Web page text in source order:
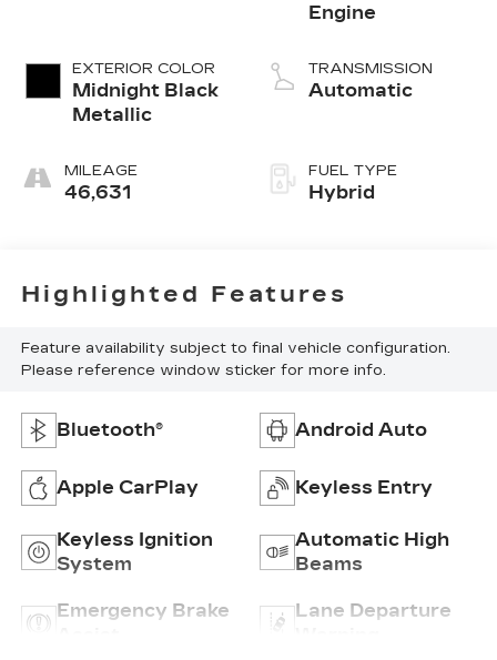
EXTERIOR COLOR
Midnight Black
Metallic
MILEAGE
46,631
Engine
TRANSMISSION
Automatic
FUEL TYPE
Hybrid
Highlighted Features
Feature availability subject to final vehicle configuration.
Please reference window sticker for more info.
Bluetooth® Android Auto
Apple CarPlay Keyless Entry
Keyless Ignition
System
Automatic High
Beams
Emergency Brake
Lane Departure